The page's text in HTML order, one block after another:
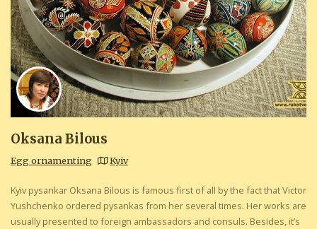
Oksana Bilous
Egg ornamenting Kyiv
Kyiv pysankar Oksana Bilous is famous first of all by the fact that Victor
Yushchenko ordered pysankas from her several times. Her works are
usually presented to foreign ambassadors and consuls. Besides, it’s